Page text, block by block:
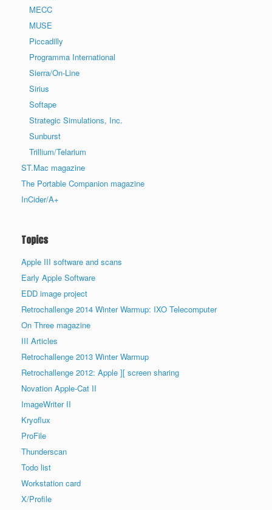
MECC
MUSE
Piccadilly
Programma International
Sierra/On-Line
Sirius
Softape
Strategic Simulations, Inc.
Sunburst
Trillium/Telarium
ST.Mac magazine
The Portable Companion magazine
InCider/A+
Topics
Apple III software and scans
Early Apple Software
EDD image project
Retrochallenge 2014 Winter Warmup: IXO Telecomputer
On Three magazine
III Articles
Retrochallenge 2013 Winter Warmup
Retrochallenge 2012: Apple ][ screen sharing
Novation Apple-Cat II
ImageWriter II
Kryoflux
ProFile
Thunderscan
Todo list
Workstation card
X/Profile